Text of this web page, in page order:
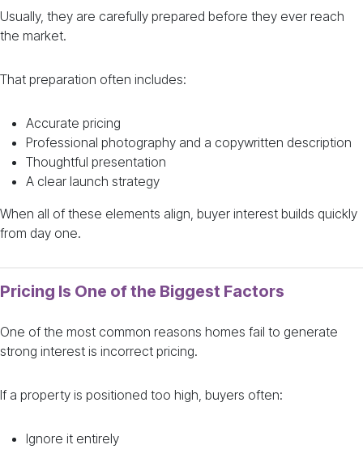
Usually, they are carefully prepared before they ever reach
the market.
That preparation often includes:
Accurate pricing
Professional photography and a copywritten description
Thoughtful presentation
A clear launch strategy
When all of these elements align, buyer interest builds quickly
from day one.
Pricing Is One of the Biggest Factors
One of the most common reasons homes fail to generate
strong interest is incorrect pricing.
If a property is positioned too high, buyers often:
Ignore it entirely